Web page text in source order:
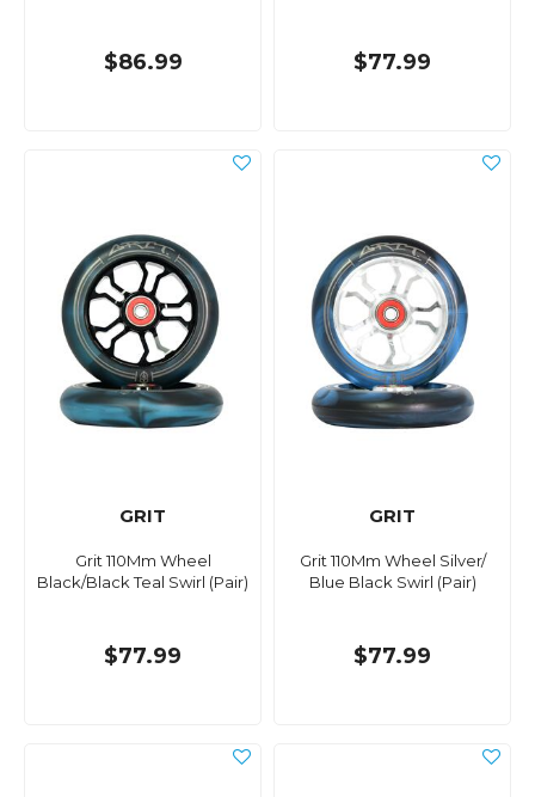
$86.99 $77.99
GRIT
Grit 110Mm Wheel
Black/Black Teal Swirl (Pair)
$77.99
GRIT
Grit 110Mm Wheel Silver/
Blue Black Swirl (Pair)
$77.99